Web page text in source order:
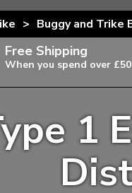
> Buggy and Trike
Free Shipping
When you spend over £50
items,
1